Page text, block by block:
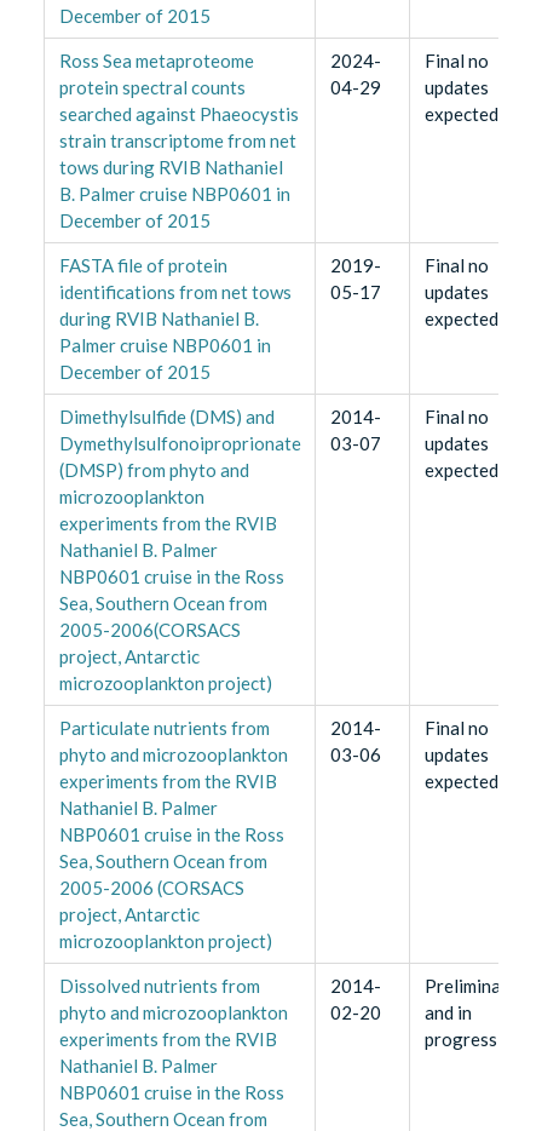
December of 2015
Ross Sea metaproteome
protein spectral counts
searched against Phaeocystis
strain transcriptome from net
tows during RVIB Nathaniel
B. Palmer cruise NBP0601 in
December of 2015
2024-
04-29
Final no
updates
expected
FASTA file of protein
identifications from net tows
during RVIB Nathaniel B.
Palmer cruise NBP0601 in
December of 2015
2019-
05-17
Final no
updates
expected
Dimethylsulfide (DMS) and
Dymethylsulfonoiproprionate
(DMSP) from phyto and
microzooplankton
experiments from the RVIB
Nathaniel B. Palmer
NBP0601 cruise in the Ross
Sea, Southern Ocean from
2005-2006(CORSACS
project, Antarctic
microzooplankton project)
2014-
03-07
Final no
updates
expected
Particulate nutrients from
phyto and microzooplankton
experiments from the RVIB
Nathaniel B. Palmer
NBP0601 cruise in the Ross
Sea, Southern Ocean from
2005-2006 (CORSACS
project, Antarctic
microzooplankton project)
2014-
03-06
Final no
updates
expected
Dissolved nutrients from
phyto and microzooplankton
experiments from the RVIB
Nathaniel B. Palmer
NBP0601 cruise in the Ross
Sea, Southern Ocean from
2014-
02-20
Preliminary
and in
progress